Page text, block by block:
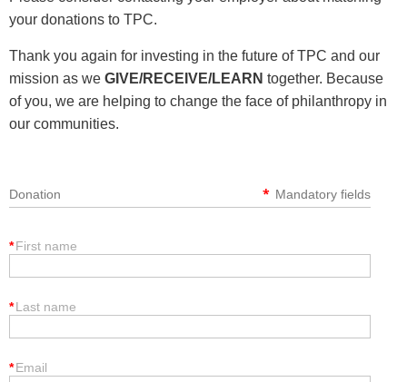
your donations to TPC.
Thank you again for investing in the future of TPC and our
mission as we GIVE/RECEIVE/LEARN together. Because
of you, we are helping to change the face of philanthropy in
our communities.
Donation * Mandatory fields
*First name
*Last name
*Email